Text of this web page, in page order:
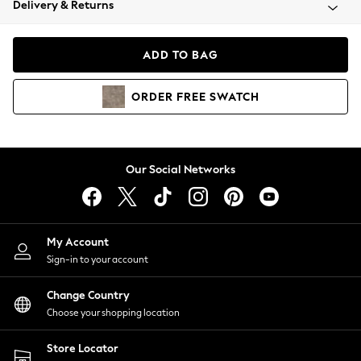
Coats & Jackets
Hoodies & Sweatshirts
Lingerie
Nightwear
Shirts & Blouses
Shorts
Skirts
Suits & Tailoring
Sportswear
Swimwear
Delivery & Returns
ADD TO BAG
ORDER FREE SWATCH
Our Social Networks
My Account
Sign-in to your account
Change Country
Choose your shopping location
Store Locator